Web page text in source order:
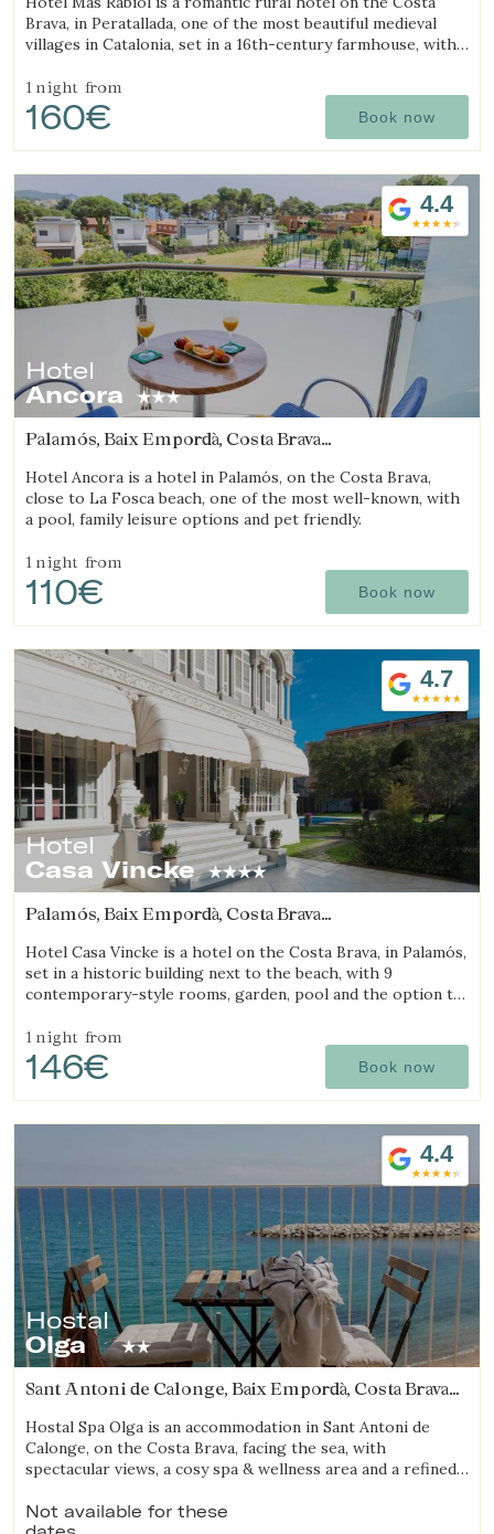
Brava, in Peratallada, one of the most beautiful medieval
villages in Catalonia, set in a 16th-century farmhouse, with
1 night from
160€ Book now
4.4
Hotel
Ancora
Palamós, Baix Empordà, Costa Brava
Hotel Ancora is a hotel in Palamós, on the Costa Brava,
close to La Fosca beach, one of the most well-known, with
a pool, family leisure options and pet friendly.
1 night from
110€ Book now
4.7
Hotel
Casa Vincke
Palamós, Baix Empordà, Costa Brava
Hotel Casa Vincke is a hotel on the Costa Brava, in Palamós,
set in a historic building next to the beach, with 9
contemporary-style rooms, garden, pool and the option to
1 night from
146€ Book now
4.4
Hostal
Olga
Sant Antoni de Calonge, Baix Empordà, Costa Brava
Hostal Spa Olga is an accommodation in Sant Antoni de
Calonge, on the Costa Brava, facing the sea, with
spectacular views, a cosy spa & wellness area and a refined
Not available for these